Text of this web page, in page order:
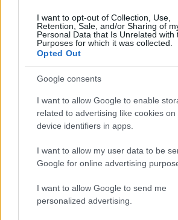
I want to opt-out of Collection, Use,
Retention, Sale, and/or Sharing of
Personal Data that Is Unrelated with
Purposes for which it was collected.
Opted Out
Google consents
I want to allow Google to enable
related to advertising like cookies on
device identifiers in apps.
I want to allow my user data to be
Google for online advertising
I want to allow Google to send me
personalized advertising.
- atrodi visus kāršu pārus.
Katanas Augļi
- pāršķel pēc iespējas vairāk augļu.
Indiana un Zelta Galvaskauss